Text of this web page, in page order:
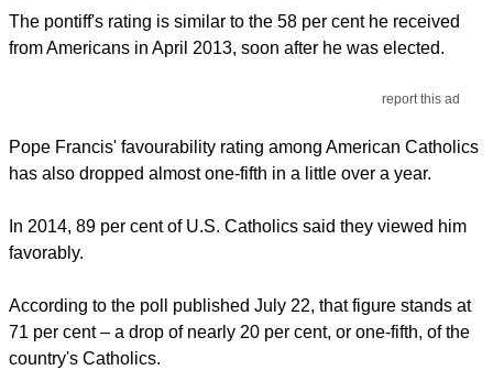
The pontiff's rating is similar to the 58 per cent he received
from Americans in April 2013, soon after he was elected.
report this ad
Pope Francis' favourability rating among American Catholics
has also dropped almost one-fifth in a little over a year.
In 2014, 89 per cent of U.S. Catholics said they viewed him
favorably.
According to the poll published July 22, that figure stands at
71 per cent – a drop of nearly 20 per cent, or one-fifth, of the
country's Catholics.